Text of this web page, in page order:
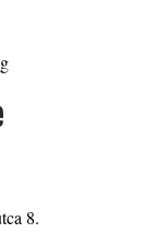
8.